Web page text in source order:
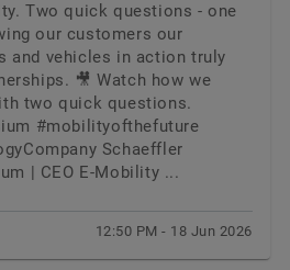
Two quick questions - one
our customers our
and vehicles in action truly
🎥 Watch how we
two quick questions.
#mobilityofthefuture
Schaeffler
| CEO E-Mobility ...
12:50 PM - 18 Jun 2026